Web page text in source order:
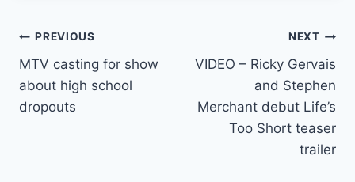
Post
navigation
PREVIOUS
MTV casting for show
about high school
dropouts
NEXT
VIDEO – Ricky Gervais
and Stephen
Merchant debut Life’s
Too Short teaser
trailer